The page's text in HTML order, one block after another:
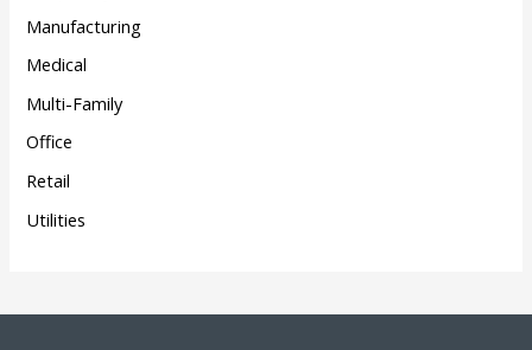
Manufacturing
Medical
Multi-Family
Office
Retail
Utilities